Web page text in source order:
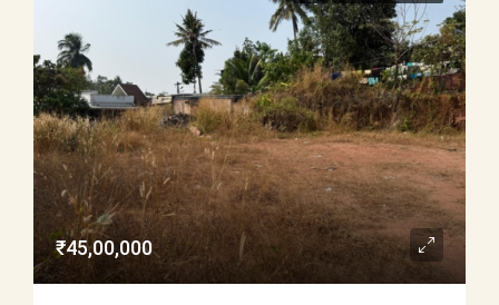
₹45,00,000